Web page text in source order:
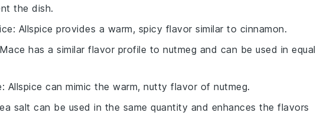
the dish.
: Allspice provides a warm, spicy flavor similar to cinnamon.
has a similar flavor profile to nutmeg and can be used in equal
: Allspice can mimic the warm, nutty flavor of nutmeg.
salt can be used in the same quantity and enhances the flavors